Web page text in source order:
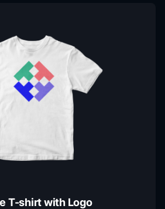
T-shirt with Logo